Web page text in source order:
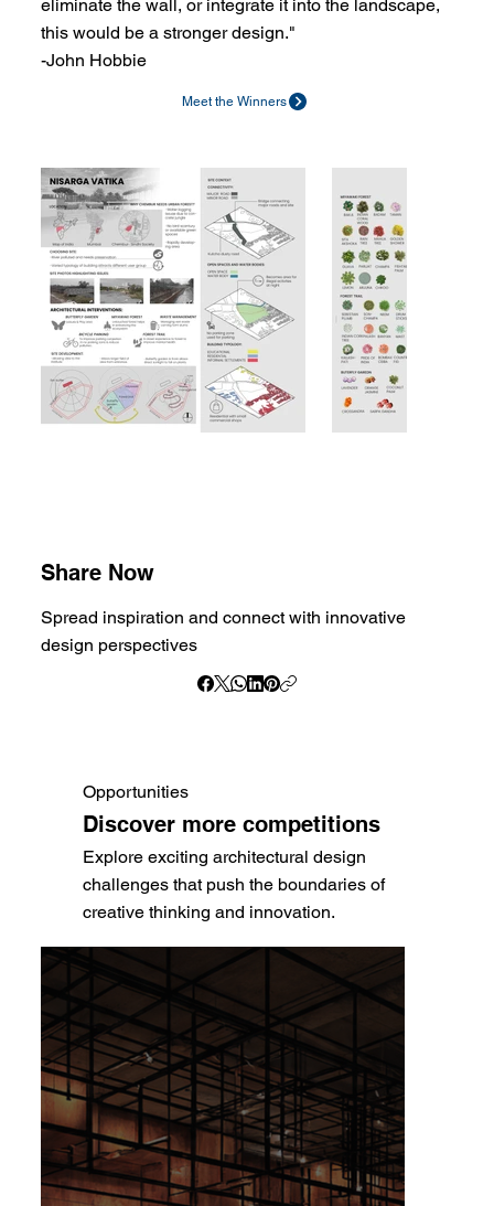
eliminate the wall, or integrate it into the landscape,
this would be a stronger design."
-John Hobbie
Meet the Winners
Share Now
Spread inspiration and connect with innovative
design perspectives
Opportunities
Discover more competitions
Explore exciting architectural design
challenges that push the boundaries of
creative thinking and innovation.